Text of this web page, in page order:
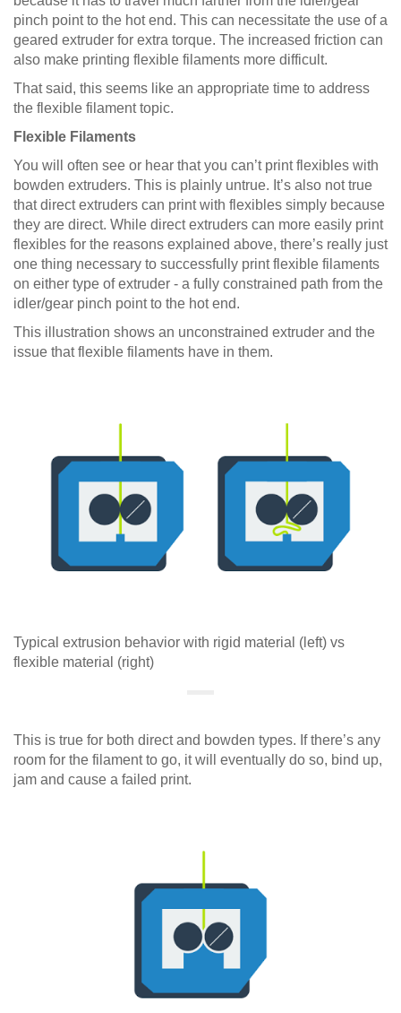
pinch point to the hot end. This can necessitate the use of a
geared extruder for extra torque. The increased friction can
also make printing flexible filaments more difficult.
That said, this seems like an appropriate time to address
the flexible filament topic.
Flexible Filaments
You will often see or hear that you can’t print flexibles with
bowden extruders. This is plainly untrue. It’s also not true
that direct extruders can print with flexibles simply because
they are direct. While direct extruders can more easily print
flexibles for the reasons explained above, there’s really just
one thing necessary to successfully print flexible filaments
on either type of extruder - a fully constrained path from the
idler/gear pinch point to the hot end.
This illustration shows an unconstrained extruder and the
issue that flexible filaments have in them.
Typical extrusion behavior with rigid material (left) vs
flexible material (right)
This is true for both direct and bowden types. If there’s any
room for the filament to go, it will eventually do so, bind up,
jam and cause a failed print.